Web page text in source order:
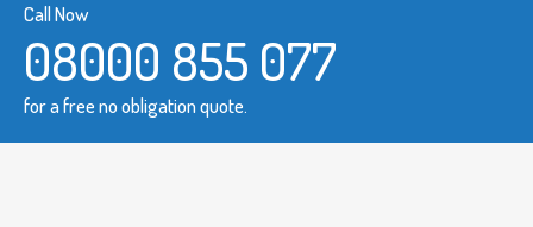
Call Now
08000 855 077
for a free no obligation quote.